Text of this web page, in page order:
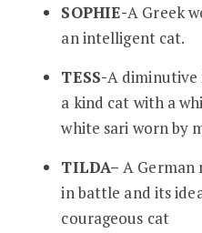
SOPHIE-A Greek
an intelligent cat.
TESS-A diminutive
a kind cat with a
white sari worn by
TILDA–A German
in battle and its
courageous cat